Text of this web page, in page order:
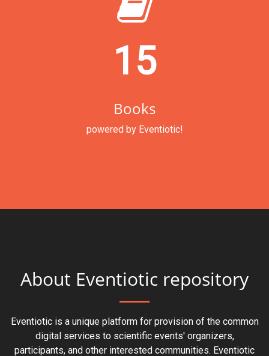
15
Books
powered by Eventiotic!
About Eventiotic repository
Eventiotic is a unique platform for provision of the common
digital services to scientific events' organizers,
participants, and other interested communities. Eventiotic